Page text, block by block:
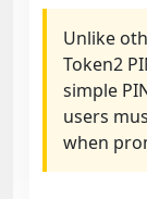
Unlike
Token2
simple
users
when